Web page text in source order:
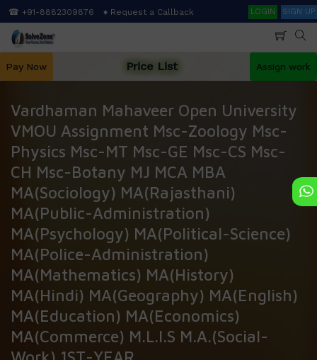
Skip
to
main
☎ +91-8882309876 ♦ Request a Callback SearchLOGIN SIGN UP
Pay Now Price List Assign work
Vardhaman Mahaveer Open University
VMOU Assignment Msc-Zoology Msc-
Physics Msc-MT Msc-GE Msc-CS Msc-
CH Msc-Botany MJ MCA MBA
MA(Sociology) MA(Rajasthani)
MA(Public-Administration)
MA(Psychology) MA(Political-Science)
MA(Police-Administration)
MA(Mathematics) MA(History)
MA(Hindi) MA(Geography) MA(English)
MA(Education) MA(Economics)
MA(Commerce) M.L.I.S M.A.(Social-